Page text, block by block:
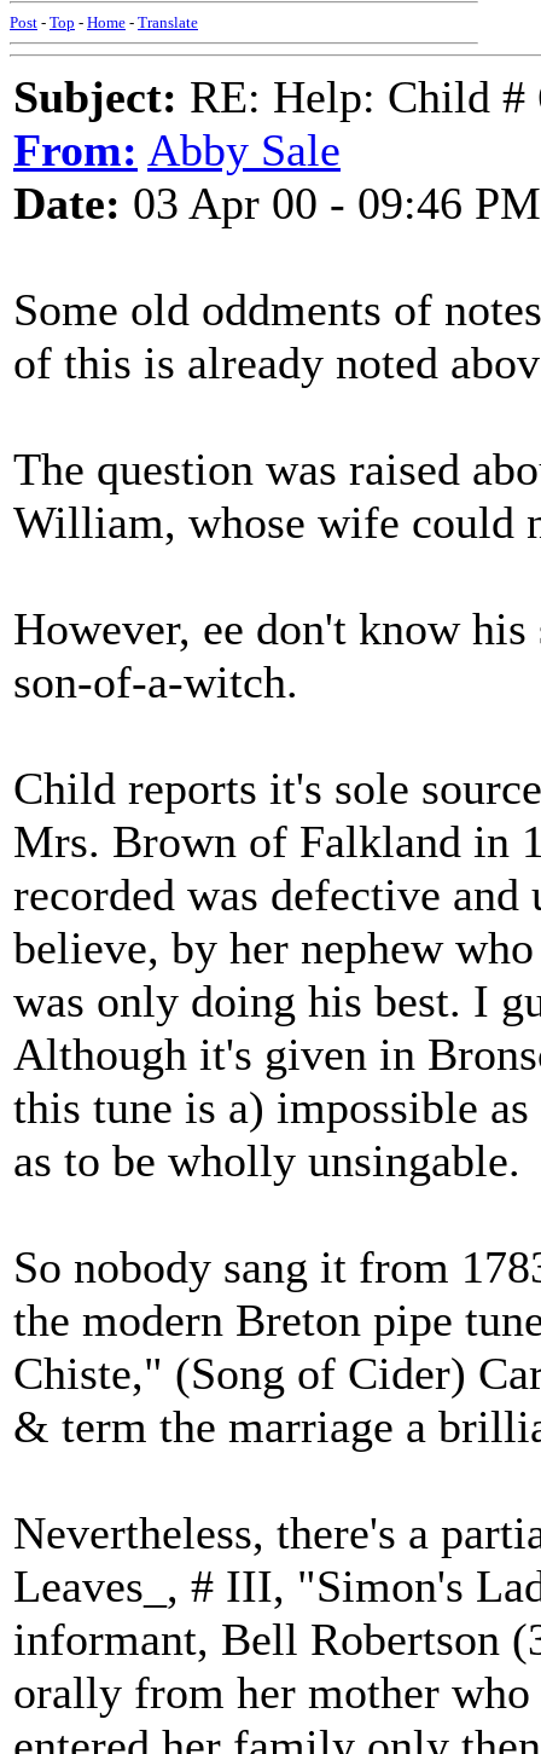
Post - Top - Home - Translate
Subject: RE: Help: Child #
From: Abby Sale
Date: 03 Apr 00 - 09:46 PM
Some old oddments of
of this is already noted
The question was raised
William, whose wife could
However, ee don't know
son-of-a-witch.
Child reports it's sole
Mrs. Brown of Falkland in
recorded was defective
believe, by her nephew
was only doing his best. I
Although it's given in
this tune is a) impossible
as to be wholly unsingable.
So nobody sang it from
the modern Breton pipe
Chiste," (Song of Cider)
& term the marriage a
Nevertheless, there's a
Leaves_, # III, "Simon's
informant, Bell Robertson
orally from her mother